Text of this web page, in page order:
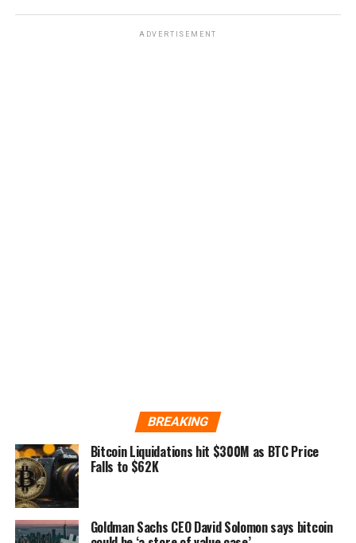
ADVERTISEMENT
BREAKING
Bitcoin Liquidations hit $300M as BTC Price
Falls to $62K
Goldman Sachs CEO David Solomon says bitcoin